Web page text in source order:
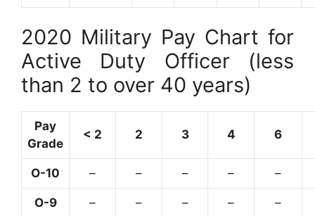
2020 Military Pay Chart for
Active Duty Officer (less
than 2 to over 40 years)
Pay
Grade
< 2 2 3 4 6
O-10 – – – – –
O-9 – – – – –